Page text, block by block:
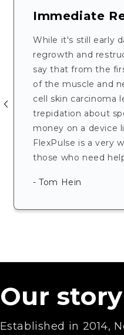
Immediate
While it's still early
regrowth and
say that from the
of the muscle and
cell skin carcinoma
trepidation about
money on a device
FlexPulse is a very
those who need
- Tom Hein
Our story
Established in 2014,